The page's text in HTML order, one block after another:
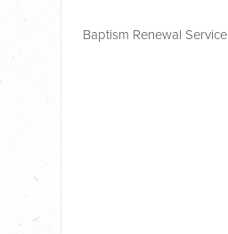
Baptism Renewal Service